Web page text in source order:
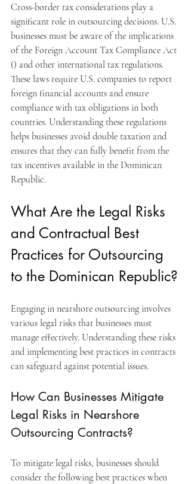
Cross-border tax considerations play a
significant role in outsourcing decisions. U.S.
businesses must be aware of the implications
of the Foreign Account Tax Compliance Act
() and other international tax regulations.
These laws require U.S. companies to report
foreign financial accounts and ensure
compliance with tax obligations in both
countries. Understanding these regulations
helps businesses avoid double taxation and
ensures that they can fully benefit from the
tax incentives available in the Dominican
Republic.
What Are the Legal Risks
and Contractual Best
Practices for Outsourcing
to the Dominican Republic?
Engaging in nearshore outsourcing involves
various legal risks that businesses must
manage effectively. Understanding these risks
and implementing best practices in contracts
can safeguard against potential issues.
How Can Businesses Mitigate
Legal Risks in Nearshore
Outsourcing Contracts?
To mitigate legal risks, businesses should
consider the following best practices when